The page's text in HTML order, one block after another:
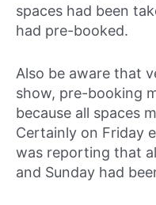
spaces had been
had pre-booked.
Also be aware that
show, pre-booking
because all spaces
Certainly on Friday
was reporting that
and Sunday had